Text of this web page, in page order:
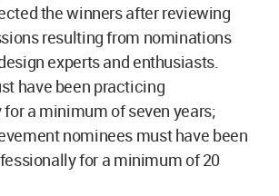
the winners after reviewing
resulting from nominations
experts and enthusiasts.
have been practicing
a minimum of seven years;
nominees must have been
for a minimum of 20